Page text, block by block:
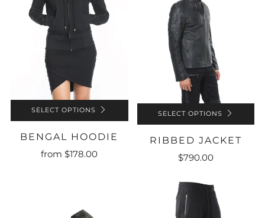
SELECT OPTIONS
BENGAL HOODIE
from$178.00
SELECT OPTIONS
RIBBED JACKET
$790.00